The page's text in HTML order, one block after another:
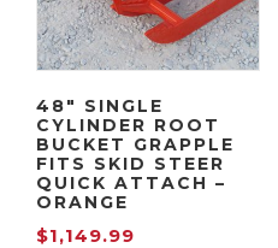
48″ SINGLE
CYLINDER ROOT
BUCKET GRAPPLE
FITS SKID STEER
QUICK ATTACH –
ORANGE
$1,149.99